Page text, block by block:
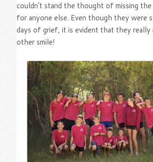
couldn’t stand the thought of missing
for anyone else. Even though they were
days of grief, it is evident that they really
other smile!